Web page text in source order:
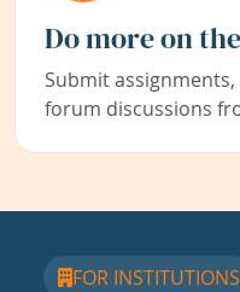
Do more on
Submit
forum discussions
FOR INSTITUTIONS